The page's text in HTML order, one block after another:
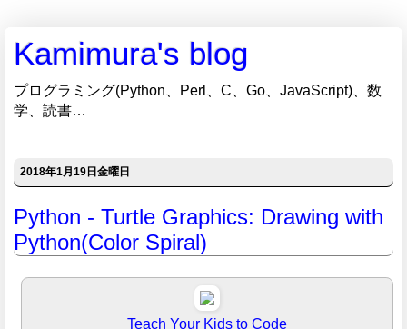
Kamimura's blog
プログラミング(Python、Perl、C、Go、JavaScript)、数
学、読書…
2018年1月19日金曜日
Python - Turtle Graphics: Drawing with
Python(Color Spiral)
Teach Your Kids to Code